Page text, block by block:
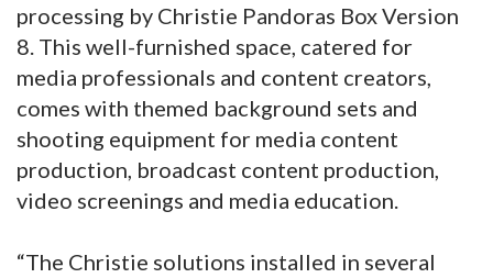
processing by Christie Pandoras Box Version
8. This well-furnished space, catered for
media professionals and content creators,
comes with themed background sets and
shooting equipment for media content
production, broadcast content production,
video screenings and media education.
“The Christie solutions installed in several